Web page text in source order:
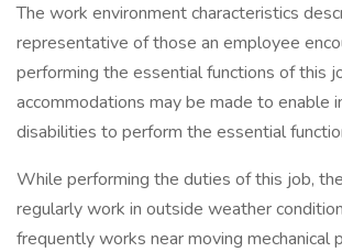
The work environment characteristics
representative of those an employee
performing the essential functions of this
accommodations may be made to enable
disabilities to perform the essential
While performing the duties of this job,
regularly work in outside weather
frequently works near moving mechanical